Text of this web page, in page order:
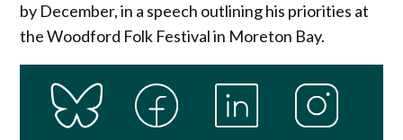
by December, in a speech outlining his priorities at
the Woodford Folk Festival in Moreton Bay.